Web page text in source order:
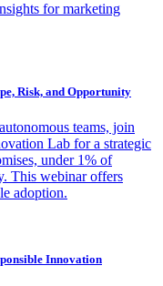
for marketing
Risk, and Opportunity
teams, join
Lab for a strategic
under 1% of
This webinar offers
adoption.
Innovation